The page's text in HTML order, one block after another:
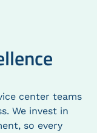
center teams
We invest in
so every